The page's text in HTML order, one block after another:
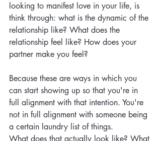
looking to manifest love in your life, is
think through: what is the dynamic of the
relationship like? What does the
relationship feel like? How does your
partner make you feel?
Because these are ways in which you
can start showing up so that you're in
full alignment with that intention. You're
not in full alignment with someone being
a certain laundry list of things.
What does that actually look like? What